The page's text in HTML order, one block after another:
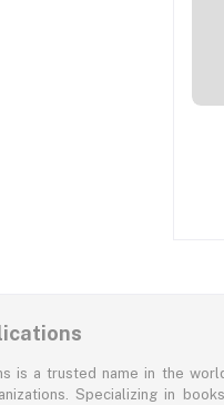
is a trusted name in the
Specializing in